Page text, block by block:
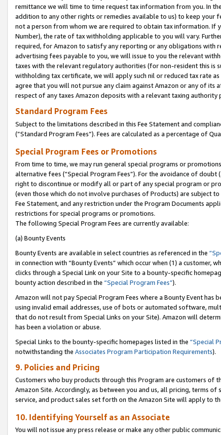
remittance we will time to time request tax information from you. In
addition to any other rights or remedies available to us) to keep your
not a person from whom we are required to obtain tax information. If
Number), the rate of tax withholding applicable to you will vary.
required, for Amazon to satisfy any reporting or any obligations
advertising fees payable to you, we will issue to you the relevant
taxes with the relevant regulatory authorities (for non-resident this is
withholding tax certificate, we will apply such nil or reduced tax rate
agree that you will not pursue any claim against Amazon or any of its
respect of any taxes Amazon deposits with a relevant taxing
Standard Program Fees
Subject to the limitations described in this Fee Statement and
(”Standard Program Fees”). Fees are calculated as a percentage of
Special Program Fees or Promotions
From time to time, we may run general special programs or
alternative fees (“Special Program Fees”). For the avoidance of
right to discontinue or modify all or part of any special program or
(even those which do not involve purchases of Products) are subject
Fee Statement, and any restriction under the Program Documents
restrictions for special programs or promotions.
The following Special Program Fees are currently available:
(a) Bounty Events
Bounty Events are available in select countries as referenced in the
in connection with “Bounty Events” which occur when (1) a customer,
clicks through a Special Link on your Site to a bounty-specific
bounty action described in the “Special Program Fees”).
Amazon will not pay Special Program Fees where a Bounty Event
using invalid email addresses, use of bots or automated software,
that do not result from Special Links on your Site). Amazon will
has been a violation or abuse.
Special Links to the bounty-specific homepages listed in the “Special
notwithstanding the Associates Program Participation Requirements).
9. Policies and Pricing
Customers who buy products through this Program are customers of
Amazon Site. Accordingly, as between you and us, all pricing, terms
service, and product sales set forth on the Amazon Site will apply to
10. Identifying Yourself as an Associate
You will not issue any press release or make any other public